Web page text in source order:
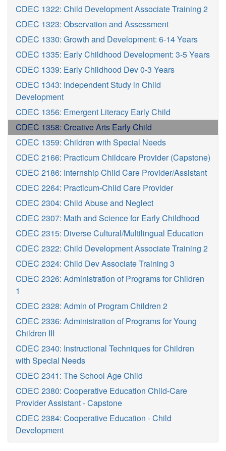
CDEC 1322: Child Development Associate Training 2
CDEC 1323: Observation and Assessment
CDEC 1330: Growth and Development: 6-14 Years
CDEC 1335: Early Childhood Development: 3-5 Years
CDEC 1339: Early Childhood Dev 0-3 Years
CDEC 1343: Independent Study in Child
Development
CDEC 1356: Emergent Literacy Early Child
CDEC 1358: Creative Arts Early Child
CDEC 1359: Children with Special Needs
CDEC 2166: Practicum Childcare Provider (Capstone)
CDEC 2186: Internship Child Care Provider/Assistant
CDEC 2264: Practicum-Child Care Provider
CDEC 2304: Child Abuse and Neglect
CDEC 2307: Math and Science for Early Childhood
CDEC 2315: Diverse Cultural/Multilingual Education
CDEC 2322: Child Development Associate Training 2
CDEC 2324: Child Dev Associate Training 3
CDEC 2326: Administration of Programs for Children
1
CDEC 2328: Admin of Program Children 2
CDEC 2336: Administration of Programs for Young
Children III
CDEC 2340: Instructional Techniques for Children
with Special Needs
CDEC 2341: The School Age Child
CDEC 2380: Cooperative Education Child-Care
Provider Assistant - Capstone
CDEC 2384: Cooperative Education - Child
Development